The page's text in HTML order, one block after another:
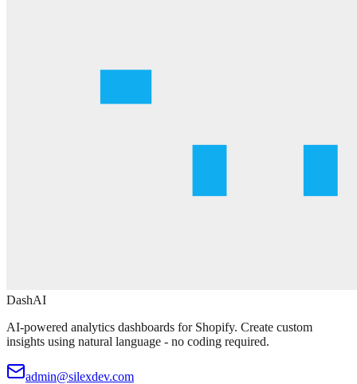
DashAI
AI-powered analytics dashboards for Shopify. Create custom
insights using natural language - no coding required.
admin@silexdev.com